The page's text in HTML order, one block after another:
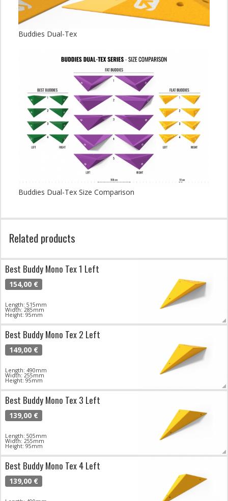
Buddies Dual-Tex
Buddies Dual-Tex Size Comparison
Related products
Best Buddy Mono Tex 1 Left
154,00 €
Length: 515mm
Width: 285mm
Height: 95mm
Best Buddy Mono Tex 2 Left
149,00 €
Length: 490mm
Width: 255mm
Height: 95mm
Best Buddy Mono Tex 3 Left
139,00 €
Length: 505mm
Width: 255mm
Height: 95mm
Best Buddy Mono Tex 4 Left
139,00 €